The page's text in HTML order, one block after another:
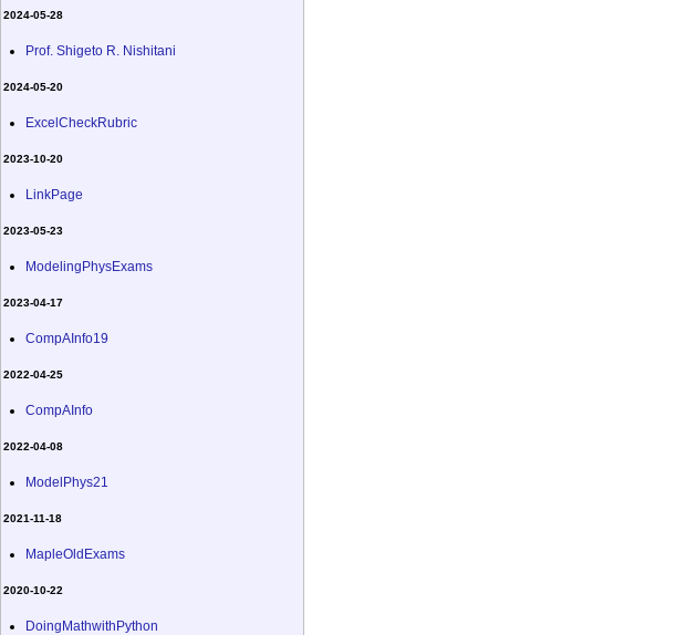
2024-05-28
Prof. Shigeto R. Nishitani
2024-05-20
ExcelCheckRubric
2023-10-20
LinkPage
2023-05-23
ModelingPhysExams
2023-04-17
CompAInfo19
2022-04-25
CompAInfo
2022-04-08
ModelPhys21
2021-11-18
MapleOldExams
2020-10-22
DoingMathwithPython